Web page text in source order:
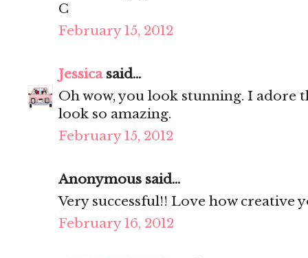
C
February 15, 2012
Jessicasaid...
Oh wow, you look stunning. I adore
look so amazing.
February 15, 2012
Anonymous said...
Very successful!! Love how creative
February 16, 2012